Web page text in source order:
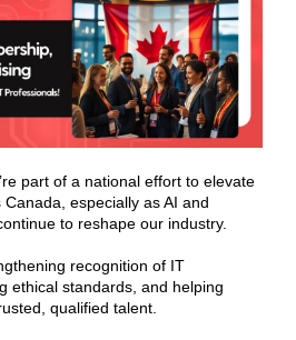
part of a national effort to elevate
especially as AI and
to reshape our industry.
recognition of IT
ethical standards, and helping
qualified talent.